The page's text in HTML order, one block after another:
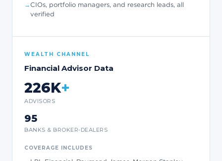
CIOs, portfolio managers, and research leads, all
verified
WEALTH CHANNEL
Financial Advisor Data
226K+
ADVISORS
95
BANKS & BROKER-DEALERS
COVERAGE INCLUDES